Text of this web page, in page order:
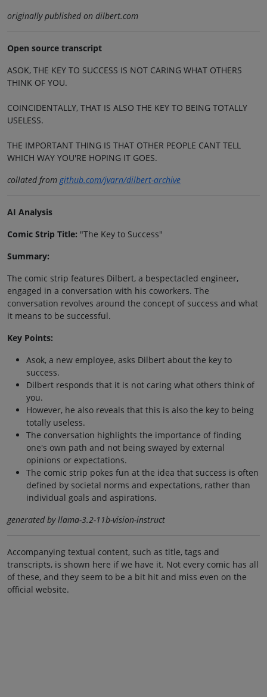
originally published on dilbert.com
Open source transcript
ASOK, THE KEY TO SUCCESS IS NOT CARING WHAT OTHERS
THINK OF YOU.
COINCIDENTALLY, THAT IS ALSO THE KEY TO BEING TOTALLY
USELESS.
THE IMPORTANT THING IS THAT OTHER PEOPLE CANT TELL
WHICH WAY YOU'RE HOPING IT GOES.
collated fromgithub.com/jvarn/dilbert-archive
AI Analysis
Comic Strip Title: "The Key to Success"
Summary:
The comic strip features Dilbert, a bespectacled engineer,
engaged in a conversation with his coworkers. The
conversation revolves around the concept of success and what
it means to be successful.
Key Points:
Asok, a new employee, asks Dilbert about the key to
success.
Dilbert responds that it is not caring what others think of
you.
However, he also reveals that this is also the key to being
totally useless.
The conversation highlights the importance of finding
one's own path and not being swayed by external
opinions or expectations.
The comic strip pokes fun at the idea that success is often
defined by societal norms and expectations, rather than
individual goals and aspirations.
generated by llama-3.2-11b-vision-instruct
Accompanying textual content, such as title, tags and
transcripts, is shown here if we have it. Not every comic has all
of these, and they seem to be a bit hit and miss even on the
official website.